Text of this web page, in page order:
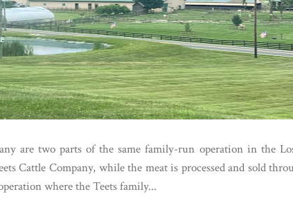
are two parts of the same family-run operation in the
Cattle Company, while the meat is processed and sold
where the Teets family...